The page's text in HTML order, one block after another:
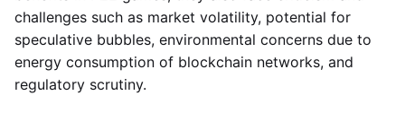
challenges such as market volatility, potential for
speculative bubbles, environmental concerns due to
energy consumption of blockchain networks, and
regulatory scrutiny.